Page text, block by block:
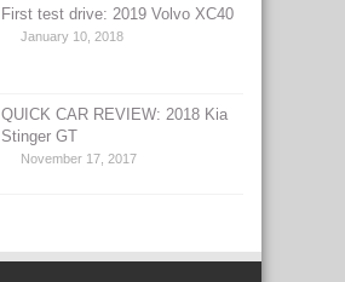
First test drive: 2019 Volvo XC40
January 10, 2018
QUICK CAR REVIEW: 2018 Kia
Stinger GT
November 17, 2017